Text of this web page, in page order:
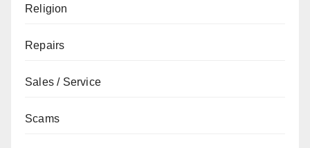
Religion
Repairs
Sales / Service
Scams